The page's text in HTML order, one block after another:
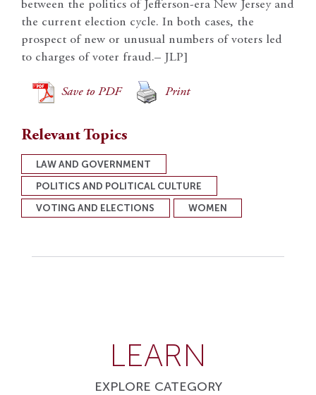
between the politics of Jefferson-era New Jersey and
the current election cycle. In both cases, the
prospect of new or unusual numbers of voters led
to charges of voter fraud.– JLP]
Save to PDF Print
Relevant Topics
LAW AND GOVERNMENT
POLITICS AND POLITICAL CULTURE
VOTING AND ELECTIONS
WOMEN
LEARN
EXPLORE CATEGORY